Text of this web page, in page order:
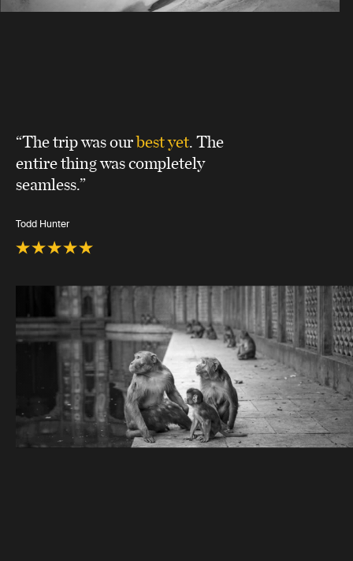
“The trip was ourbest yet. The
entire thing was completely
seamless.”
Todd Hunter